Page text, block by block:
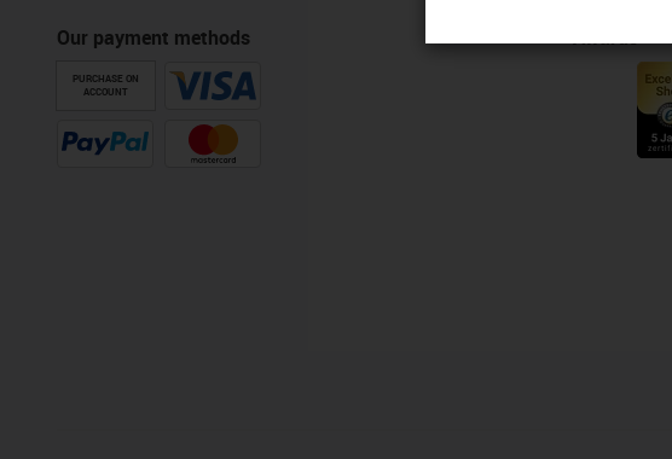
Our payment methods
PURCHASE ON
ACCOUNT
Awards